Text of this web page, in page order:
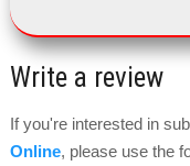
Write a review
If you're interested in
Online, please use the